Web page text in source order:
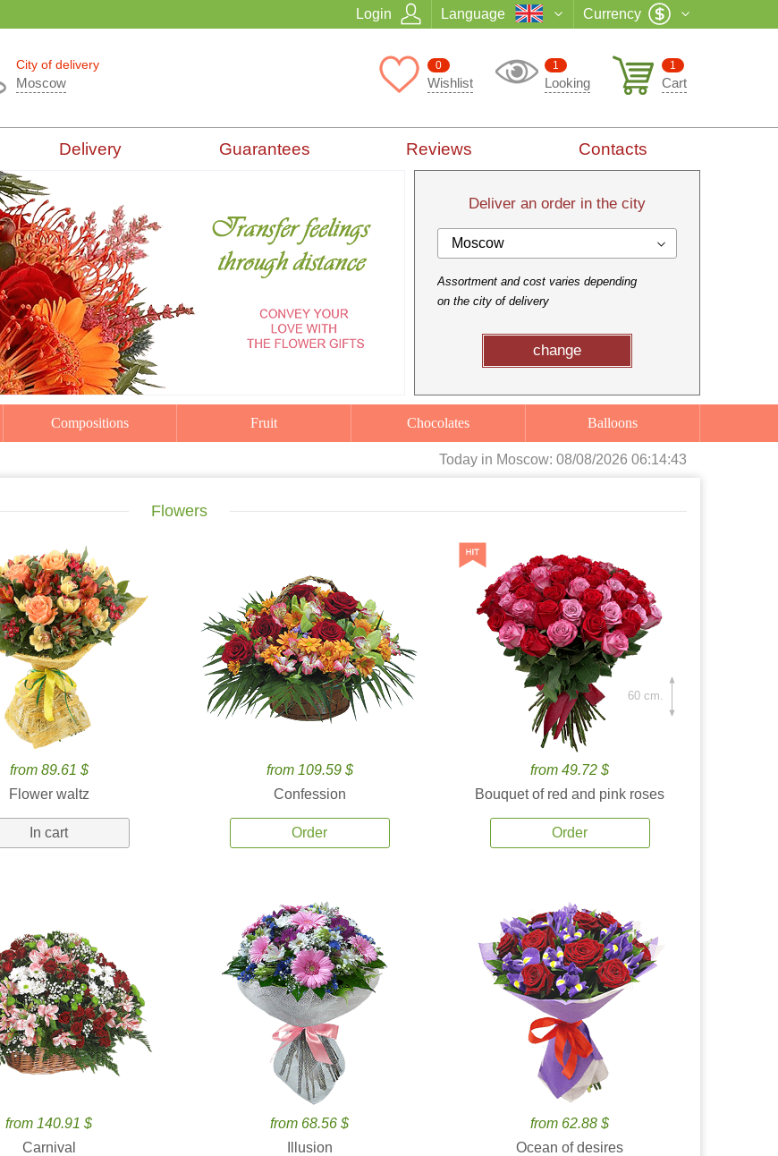
Login Language Currency
City of delivery
Moscow
1
Cart
1
Looking
0
Wishlist
Delivery Guarantees Reviews Contacts
Deliver an order in the city
Moscow
Assortment and cost varies depending
on the city of delivery
change
Compositions Fruit Chocolates Balloons
Today in Moscow: 08/08/2026 06:14:44
Flowers
from 89.61 $
Flower waltz
In cart
from 109.59 $
Confession
Order
from 49.72 $
Bouquet of red and pink roses
Order
60 cm.
from 140.91 $
Carnival
from 68.56 $
Illusion
from 62.88 $
Ocean of desires